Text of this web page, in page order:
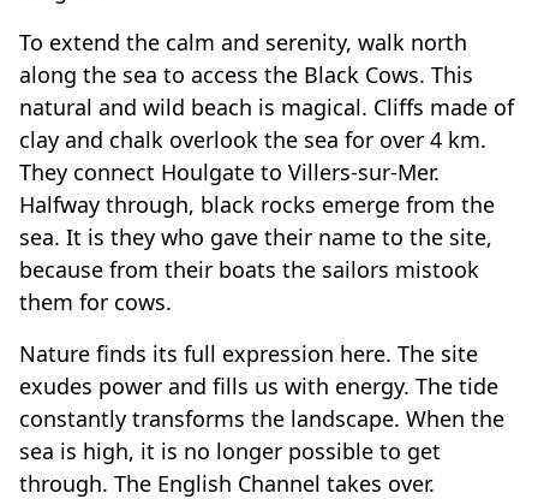
To extend the calm and serenity, walk north
along the sea to access the Black Cows. This
natural and wild beach is magical. Cliffs made of
clay and chalk overlook the sea for over 4 km.
They connect Houlgate to Villers-sur-Mer.
Halfway through, black rocks emerge from the
sea. It is they who gave their name to the site,
because from their boats the sailors mistook
them for cows.
Nature finds its full expression here. The site
exudes power and fills us with energy. The tide
constantly transforms the landscape. When the
sea is high, it is no longer possible to get
through. The English Channel takes over.